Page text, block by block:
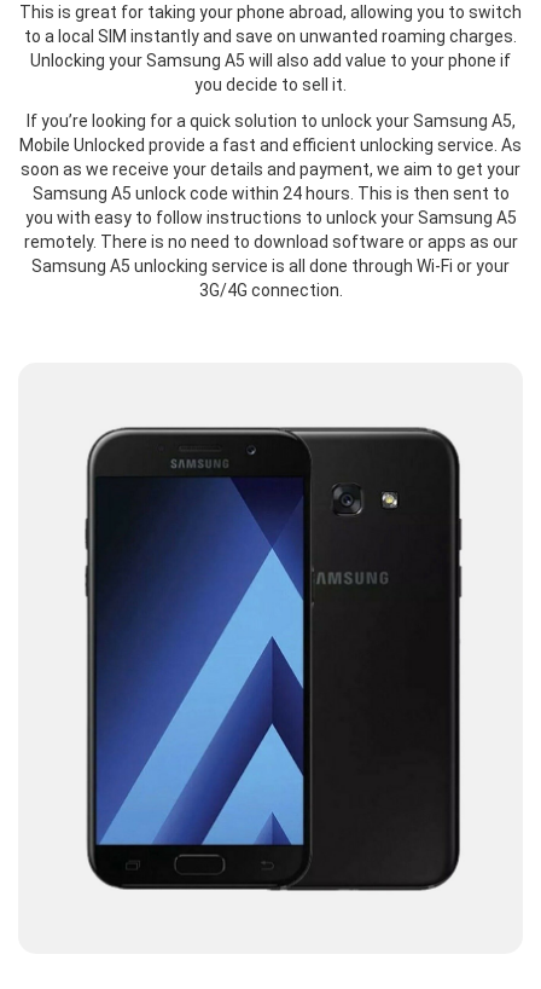
This is great for taking your phone abroad, allowing you to switch
to a local SIM instantly and save on unwanted roaming charges.
Unlocking your Samsung A5 will also add value to your phone if
you decide to sell it.
If you’re looking for a quick solution to unlock your Samsung A5,
Mobile Unlocked provide a fast and efficient unlocking service. As
soon as we receive your details and payment, we aim to get your
Samsung A5 unlock code within 24 hours. This is then sent to
you with easy to follow instructions to unlock your Samsung A5
remotely. There is no need to download software or apps as our
Samsung A5 unlocking service is all done through Wi-Fi or your
3G/4G connection.